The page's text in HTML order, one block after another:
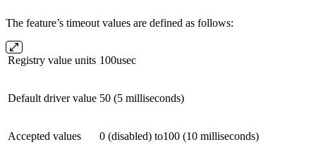
The feature’s timeout values are defined as follows:
Registry value units 100usec
Default driver value 50 (5 milliseconds)
Accepted values 0 (disabled) to100 (10 milliseconds)